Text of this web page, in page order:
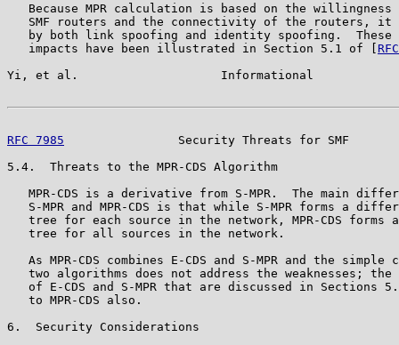
Because MPR calculation is based on the willingness
SMF routers and the connectivity of the routers, it
by both link spoofing and identity spoofing.  These
   impacts have been illustrated in Section 5.1 of [
Yi, et al.                    Informational
RFC 7985
Security Threats for SMF
5.4.  Threats to the MPR-CDS Algorithm
MPR-CDS is a derivative from S-MPR.  The main
S-MPR and MPR-CDS is that while S-MPR forms a
tree for each source in the network, MPR-CDS forms
   tree for all sources in the network.
As MPR-CDS combines E-CDS and S-MPR and the simple
two algorithms does not address the weaknesses; the
of E-CDS and S-MPR that are discussed in Sections
   to MPR-CDS also.
6.  Security Considerations